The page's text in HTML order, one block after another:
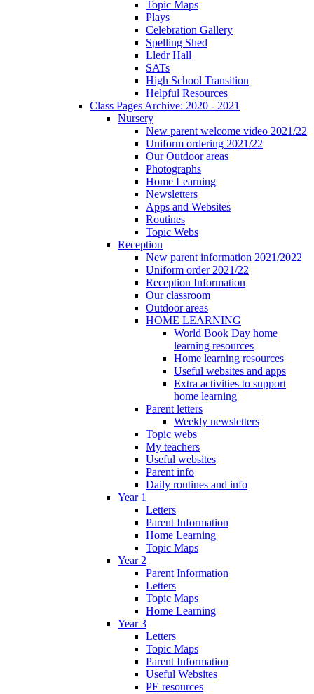
Topic Maps
Plays
Celebration Gallery
Spelling Shed
Lledr Hall
SATs
High School Transition
Helpful Resources
Class Pages Archive: 2020 - 2021
Nursery
New parent welcome video 2021/22
Uniform ordering 2021/22
Our Outdoor areas
Photographs
Home Learning
Newsletters
Apps and Websites
Routines
Topic Webs
Reception
New parent information 2021/2022
Uniform order 2021/22
Reception Information
Our classroom
Outdoor areas
HOME LEARNING
World Book Day home
learning resources
Home learning resources
Useful websites and apps
Extra activities to support
home learning
Parent letters
Weekly newsletters
Topic webs
My teachers
Useful websites
Parent info
Daily routines and info
Year 1
Letters
Parent Information
Home Learning
Topic Maps
Year 2
Parent Information
Letters
Topic Maps
Home Learning
Year 3
Letters
Topic Maps
Parent Information
Useful Websites
PE resources